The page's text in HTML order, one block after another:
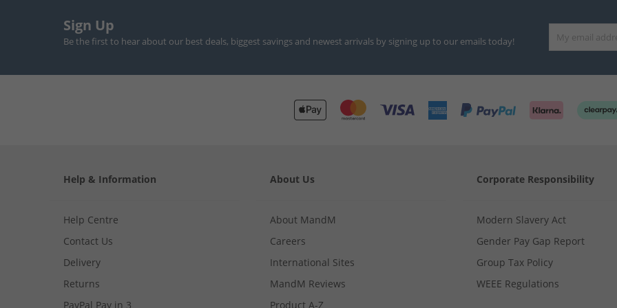
Sign Up
Be the first to hear about our best deals, biggest savings and newest arrivals by signing up to our emails today!
Help & Information
Help Centre
Contact Us
Delivery
Returns
PayPal Pay in 3
About Us
About MandM
Careers
International Sites
MandM Reviews
Product A-Z
Corporate Responsibility
Modern Slavery Act
Gender Pay Gap Report
Group Tax Policy
WEEE Regulations